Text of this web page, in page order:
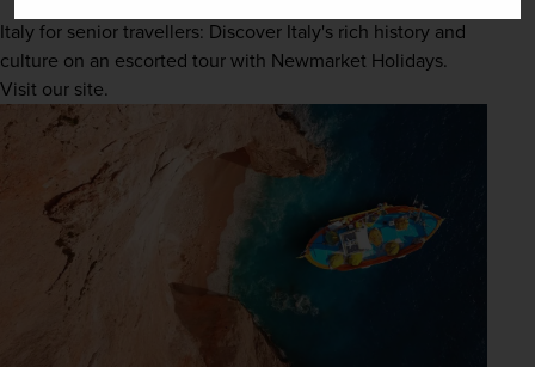
Italy for senior travellers: Discover Italy's rich history and
culture on an escorted tour with Newmarket Holidays.
Visit our site.